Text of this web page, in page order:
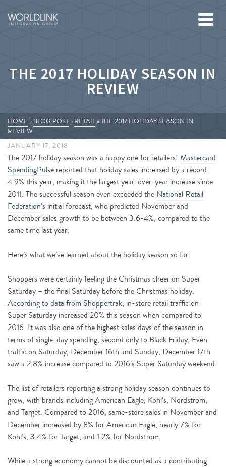
THE 2017 HOLIDAY SEASON IN
REVIEW
HOME » BLOG POST» RETAIL»THE 2017 HOLIDAY SEASON IN
REVIEW
JANUARY 17, 2018
The 2017 holiday season was a happy one for retailers! Mastercard
SpendingPulse reported that holiday sales increased by a record
4.9% this year, making it the largest year-over-year increase since
2011. The successful season even exceeded the National Retail
Federation’s initial forecast, who predicted November and
December sales growth to be between 3.6-4%, compared to the
same time last year.
Here’s what we’ve learned about the holiday season so far:
Shoppers were certainly feeling the Christmas cheer on Super
Saturday – the final Saturday before the Christmas holiday.
According to data from Shoppertrak, in-store retail traffic on
Super Saturday increased 20% this season when compared to
2016. It was also one of the highest sales days of the season in
terms of single-day spending, second only to Black Friday. Even
traffic on Saturday, December 16th and Sunday, December 17th
saw a 2.8% increase compared to 2016’s Super Saturday weekend.
The list of retailers reporting a strong holiday season continues to
grow, with brands including American Eagle, Kohl’s, Nordstrom,
and Target. Compared to 2016, same-store sales in November and
December increased by 8% for American Eagle, nearly 7% for
Kohl’s, 3.4% for Target, and 1.2% for Nordstrom.
While a strong economy cannot be discounted as a contributing